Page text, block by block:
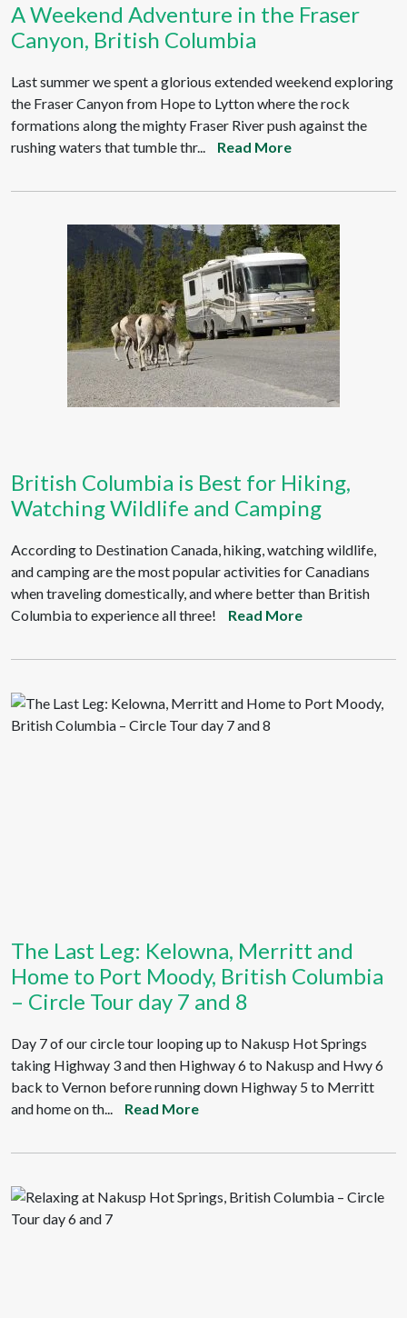
A Weekend Adventure in the Fraser
Canyon, British Columbia
Last summer we spent a glorious extended weekend exploring
the Fraser Canyon from Hope to Lytton where the rock
formations along the mighty Fraser River push against the
rushing waters that tumble thr...
Read More
British Columbia is Best for Hiking,
Watching Wildlife and Camping
According to Destination Canada, hiking, watching wildlife,
and camping are the most popular activities for Canadians
when traveling domestically, and where better than British
Columbia to experience all three!
Read More
The Last Leg: Kelowna, Merritt and
Home to Port Moody, British Columbia
– Circle Tour day 7 and 8
Day 7 of our circle tour looping up to Nakusp Hot Springs
taking Highway 3 and then Highway 6 to Nakusp and Hwy 6
back to Vernon before running down Highway 5 to Merritt
and home on th...
Read More